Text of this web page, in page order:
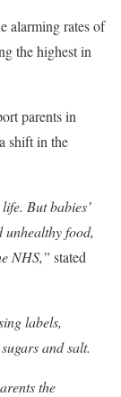
alarming rates of
the highest in
parents in
shift in the
But babies’
unhealthy food,
NHS,” stated
labels,
and salt.
the